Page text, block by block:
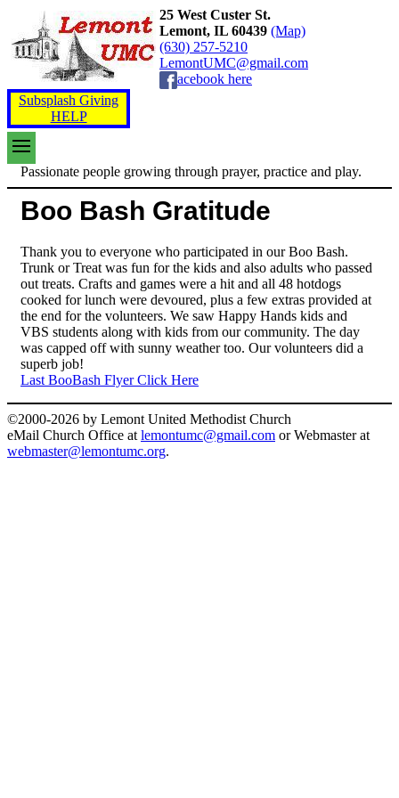
25 West Custer St.
Lemont, IL 60439 (Map)
(630) 257-5210
LemontUMC@gmail.com
acebook here
Subsplash Giving
HELP
Passionate people growing through prayer, practice and play.
Boo Bash Gratitude
Thank you to everyone who participated in our Boo Bash.
Trunk or Treat was fun for the kids and also adults who passed
out treats. Crafts and games were a hit and all 48 hotdogs
cooked for lunch were devoured, plus a few extras provided at
the end for the volunteers. We saw Happy Hands kids and
VBS students along with kids from our community. The day
was capped off with sunny weather too. Our volunteers did a
superb job!
Last BooBash Flyer Click Here
©2000-2026 by Lemont United Methodist Church
eMail Church Office at lemontumc@gmail.com or Webmaster at
webmaster@lemontumc.org.